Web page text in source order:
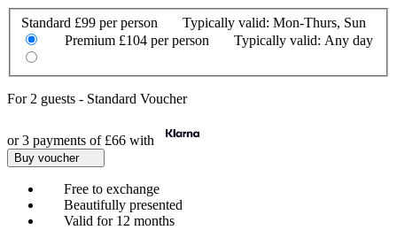
Standard £99 per person Typically valid: Mon-Thurs, Sun
Premium £104 per person Typically valid: Any day
For 2 guests - Standard Voucher
or 3 payments of £66 with
Buy voucher
Free to exchange
Beautifully presented
Valid for 12 months